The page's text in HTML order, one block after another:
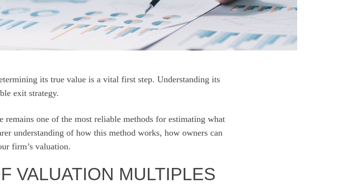
its true value is a vital first step. Understanding its
exit strategy.
one of the most reliable methods for estimating what
understanding of how this method works, how owners can
firm’s valuation.
VALUATION MULTIPLES